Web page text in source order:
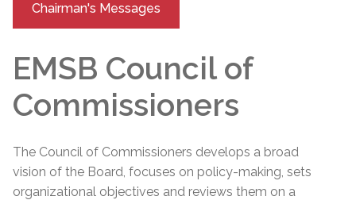
Chairman's Messages
EMSB Council of
Commissioners
The Council of Commissioners develops a broad
vision of the Board, focuses on policy-making, sets
organizational objectives and reviews them on a